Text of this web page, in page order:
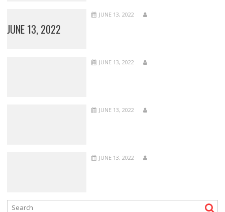
JUNE 13, 2022
JUNE 13, 2022
JUNE 13, 2022
JUNE 13, 2022
JUNE 13, 2022